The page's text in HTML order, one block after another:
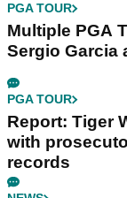
PGA TOUR
Multiple PGA
Sergio Garcia
PGA TOUR
Report: Tiger
with
records